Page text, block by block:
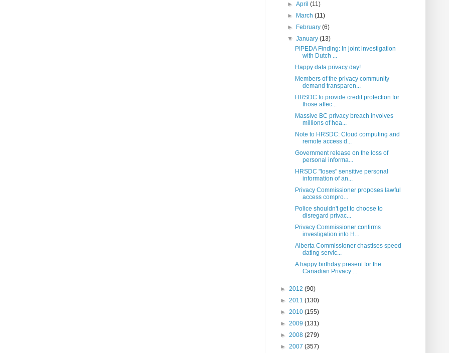
►April(11)
►
March(11)
►
February(6)
▼January(13)
PIPEDA Finding: In joint investigation
with Dutch ...
Happy data privacy day!
Members of the privacy community
demand transparen...
HRSDC to provide credit protection for
those affec...
Massive BC privacy breach involves
millions of hea...
Note to HRSDC: Cloud computing and
remote access d...
Government release on the loss of
personal informa...
HRSDC "loses" sensitive personal
information of an...
Privacy Commissioner proposes lawful
access compro...
Police shouldn't get to choose to
disregard privac...
Privacy Commissioner confirms
investigation into H...
Alberta Commissioner chastises speed
dating servic...
A happy birthday present for the
Canadian Privacy ...
► 2012 (90)
► 2011 (130)
► 2010 (155)
► 2009 (131)
► 2008 (279)
► 2007 (357)